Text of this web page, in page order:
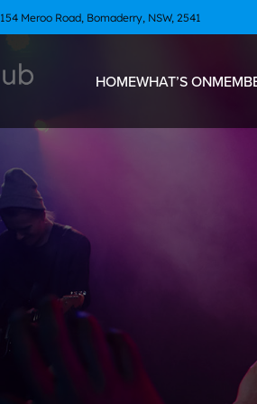
154 Meroo Road, Bomaderry, NSW, 2541
HOMEWHAT’S ON